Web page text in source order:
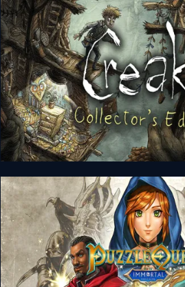
Creaks Collector's Edition